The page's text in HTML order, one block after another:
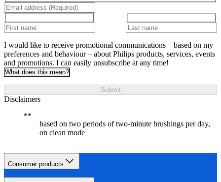
I would like to receive promotional communications – based on my
preferences and behaviour – about Philips products, services, events
and promotions. I can easily unsubscribe at any time!
What does this mean?
Submit
Disclaimers
based on two periods of two-minute brushings per day,
on clean mode
Consumer products